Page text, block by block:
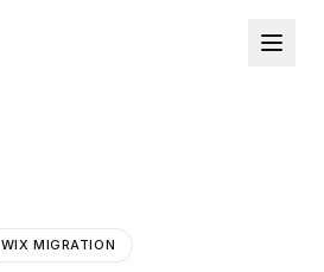
WIX MIGRATION